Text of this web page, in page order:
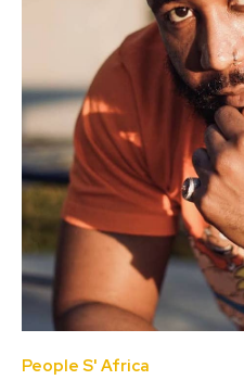
People S' Africa